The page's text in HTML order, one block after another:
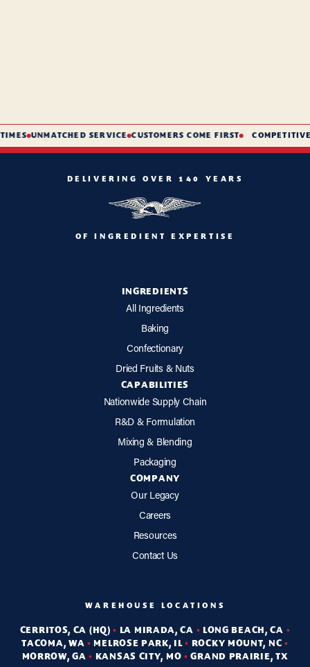
UNMATCHED SERVICE CUSTOMERS COME FIRST
DELIVERING OVER 140 YEARS
OF INGREDIENT EXPERTISE
INGREDIENTS
All Ingredients
Baking
Confectionary
Dried Fruits & Nuts
CAPABILITIES
Nationwide Supply Chain
R&D & Formulation
Mixing & Blending
Packaging
COMPANY
Our Legacy
Careers
Resources
Contact Us
WAREHOUSE LOCATIONS
CERRITOS, CA (HQ)• LA MIRADA, CA • LONG BEACH, CA •
TACOMA, WA• MELROSE PARK, IL• ROCKY MOUNT, NC •
MORROW, GA• KANSAS CITY, MO • GRAND PRAIRIE, TX